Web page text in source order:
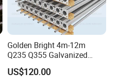
Golden Bright 4m-12m
Q235 Q355 Galvanized
Steel Street Lighting Pole
US$120.00